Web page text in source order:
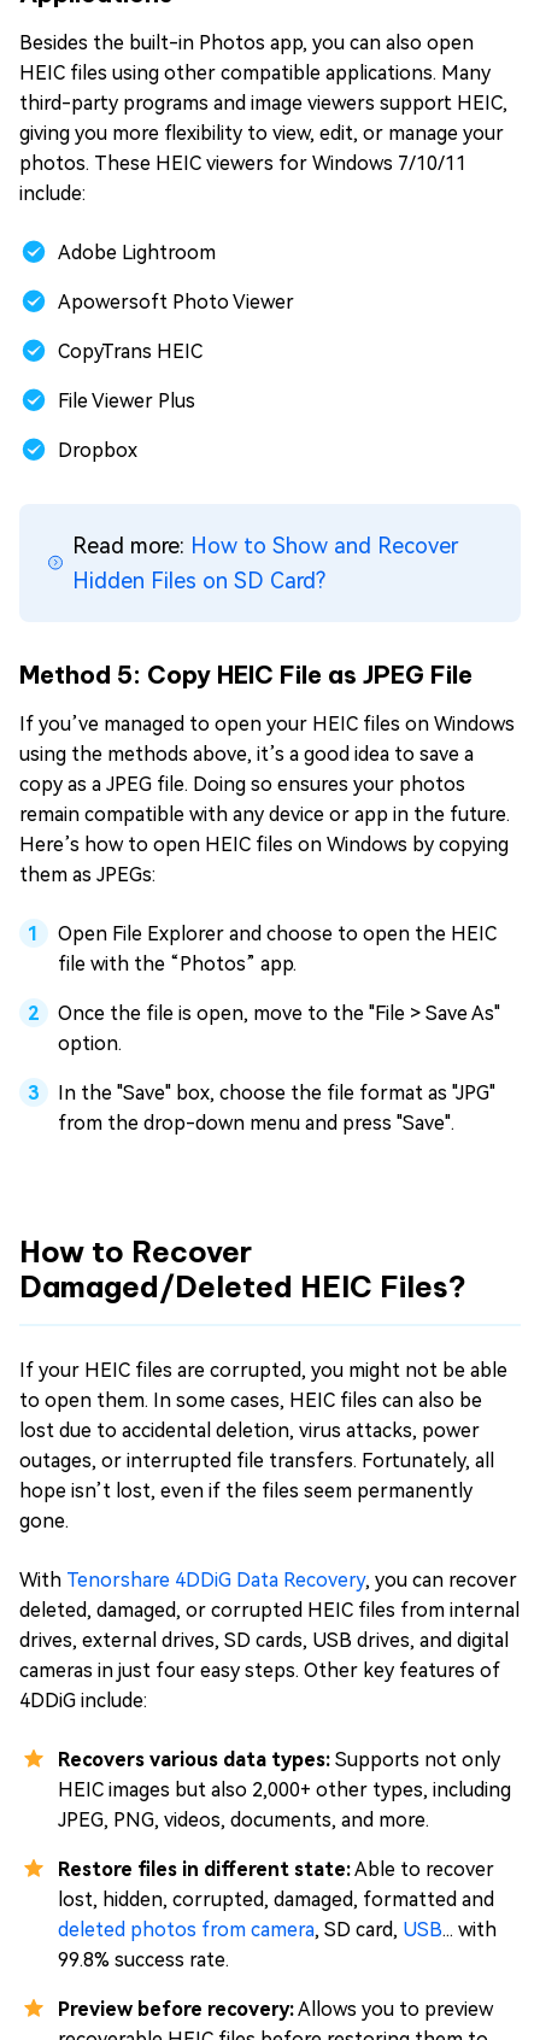
Besides the built-in Photos app, you can also open
HEIC files using other compatible applications. Many
third-party programs and image viewers support HEIC,
giving you more flexibility to view, edit, or manage your
photos. These HEIC viewers for Windows 7/10/11
include:
Adobe Lightroom
Apowersoft Photo Viewer
CopyTrans HEIC
File Viewer Plus
Dropbox
Read more: How to Show and Recover
Hidden Files on SD Card?
Method 5: Copy HEIC File as JPEG File
If you’ve managed to open your HEIC files on Windows
using the methods above, it’s a good idea to save a
copy as a JPEG file. Doing so ensures your photos
remain compatible with any device or app in the future.
Here’s how to open HEIC files on Windows by copying
them as JPEGs:
Open File Explorer and choose to open the HEIC
file with the “Photos” app.
Once the file is open, move to the "File > Save As"
option.
In the "Save" box, choose the file format as "JPG"
from the drop-down menu and press "Save".
How to Recover
Damaged/Deleted HEIC Files?
If your HEIC files are corrupted, you might not be able
to open them. In some cases, HEIC files can also be
lost due to accidental deletion, virus attacks, power
outages, or interrupted file transfers. Fortunately, all
hope isn’t lost, even if the files seem permanently
gone.
With Tenorshare 4DDiG Data Recovery, you can recover
deleted, damaged, or corrupted HEIC files from internal
drives, external drives, SD cards, USB drives, and digital
cameras in just four easy steps. Other key features of
4DDiG include:
Recovers various data types: Supports not only
HEIC images but also 2,000+ other types, including
JPEG, PNG, videos, documents, and more.
Restore files in different state:Able to recover
lost, hidden, corrupted, damaged, formatted and
deleted photos from camera, SD card, USB... with
99.8% success rate.
Preview before recovery:Allows you to preview